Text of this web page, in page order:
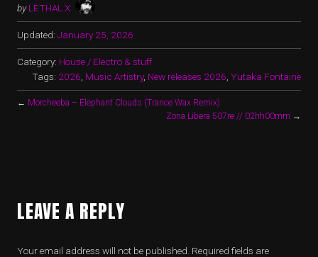
by LETHAL X
Updated: January 25, 2026
Category: House / Electro & stuff
Tags: 2026 Music Artistry, New releases 2026 Yutaka Fontaine
← Morcheeba – Elephant Clouds (Trance Wax Remix)
Zona Libera 507re // 02hh00mm →
LEAVE A REPLY
Your email address will not be published. Required fields are